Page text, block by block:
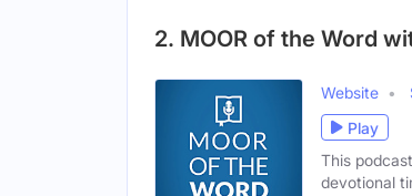
2. MOOR of the Word
Website
Play
This
devotional